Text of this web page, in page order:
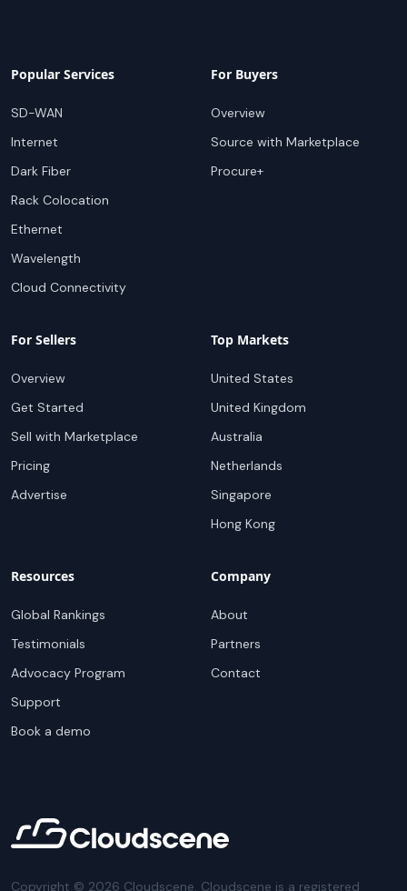
Popular Services
SD-WAN
Internet
Dark Fiber
Rack Colocation
Ethernet
Wavelength
Cloud Connectivity
For Buyers
Overview
Source with Marketplace
Procure+
For Sellers
Overview
Get Started
Sell with Marketplace
Pricing
Advertise
Top Markets
United States
United Kingdom
Australia
Netherlands
Singapore
Hong Kong
Resources
Global Rankings
Testimonials
Advocacy Program
Support
Book a demo
Company
About
Partners
Contact
Copyright © 2026 Cloudscene. Cloudscene is a registered